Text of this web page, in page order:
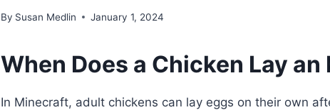
By Susan Medlin January 1, 2024
When Does a Chicken Lay
In Minecraft, adult chickens can lay eggs on their own